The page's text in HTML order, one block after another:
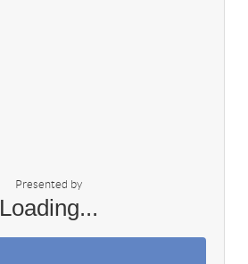
Presented by
Loading...